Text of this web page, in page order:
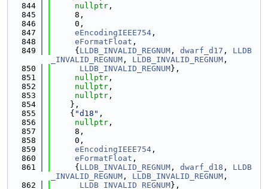
  844
nullptr ,
  845
     8,
  846
     0,
  847
eEncodingIEEE754 ,
  848
eFormatFloat ,
  849
     {
LLDB_INVALID_REGNUM , dwarf_d17 , LLDB
_INVALID_REGNUM , LLDB_INVALID_REGNUM ,
  850
LLDB_INVALID_REGNUM},
  851
nullptr ,
  852
nullptr ,
  853
nullptr ,
  854
    },
  855
    {
"d18" ,
  856
nullptr ,
  857
     8,
  858
     0,
  859
eEncodingIEEE754 ,
  860
eFormatFloat ,
  861
     {
LLDB_INVALID_REGNUM , dwarf_d18 , LLDB
_INVALID_REGNUM , LLDB_INVALID_REGNUM ,
  862
LLDB_INVALID_REGNUM},